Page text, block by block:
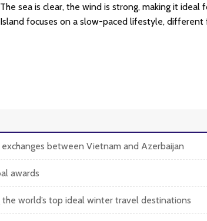
sea is clear, the wind is strong, making it
focuses on a slow-paced lifestyle,
between Vietnam and Azerbaijan
awards
world’s top ideal winter travel destinations